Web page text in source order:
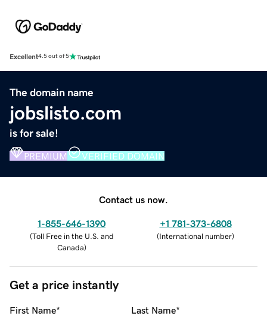
Excellent4.5 out of 5
The domain name
jobslisto.com
is for sale!
PREMIUM VERIFIED DOMAIN
Contact us now.
1-855-646-1390
(Toll Free in the U.S. and
Canada)
+1 781-373-6808
(International number)
Get a price instantly
First Name* Last Name*